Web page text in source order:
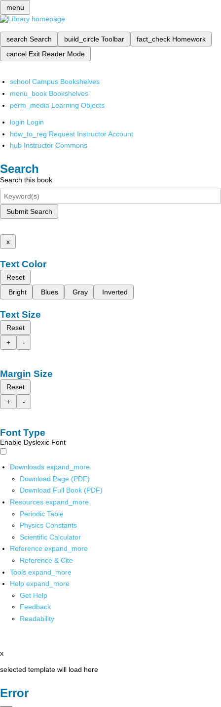
menu
search Search build_circle Toolbar fact_check Homework
cancel Exit Reader Mode
school Campus Bookshelves
menu_book Bookshelves
perm_media Learning Objects
login Login
how_to_reg Request Instructor Account
hub Instructor Commons
Search
Search this book
Submit Search
x
Text Color
Reset
Bright
Blues Gray Inverted
Text Size
Reset
+
-
Margin Size
Reset
+
-
Font Type
Enable Dyslexic Font
Downloads expand_more
Download Page (PDF)
Download Full Book (PDF)
Resources expand_more
Periodic Table
Physics Constants
Scientific Calculator
Reference expand_more
Reference & Cite
Tools expand_more
Help expand_more
Get Help
Feedback
Readability
x
selected template will load here
Error